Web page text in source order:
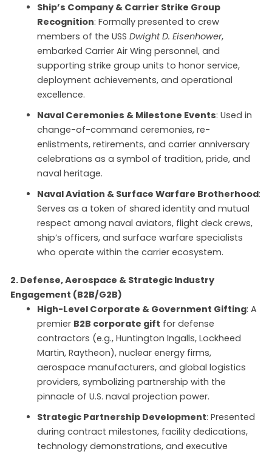
Ship’s Company & Carrier Strike Group
Recognition: Formally presented to crew
members of the USS Dwight D. Eisenhower,
embarked Carrier Air Wing personnel, and
supporting strike group units to honor service,
deployment achievements, and operational
excellence.
Naval Ceremonies & Milestone Events: Used in
change-of-command ceremonies, re-
enlistments, retirements, and carrier anniversary
celebrations as a symbol of tradition, pride, and
naval heritage.
Naval Aviation & Surface Warfare Brotherhood:
Serves as a token of shared identity and mutual
respect among naval aviators, flight deck crews,
ship’s officers, and surface warfare specialists
who operate within the carrier ecosystem.
2. Defense, Aerospace & Strategic Industry
Engagement (B2B/G2B)
High-Level Corporate & Government Gifting: A
premier B2B corporate gift for defense
contractors (e.g., Huntington Ingalls, Lockheed
Martin, Raytheon), nuclear energy firms,
aerospace manufacturers, and global logistics
providers, symbolizing partnership with the
pinnacle of U.S. naval projection power.
Strategic Partnership Development: Presented
during contract milestones, facility dedications,
technology demonstrations, and executive